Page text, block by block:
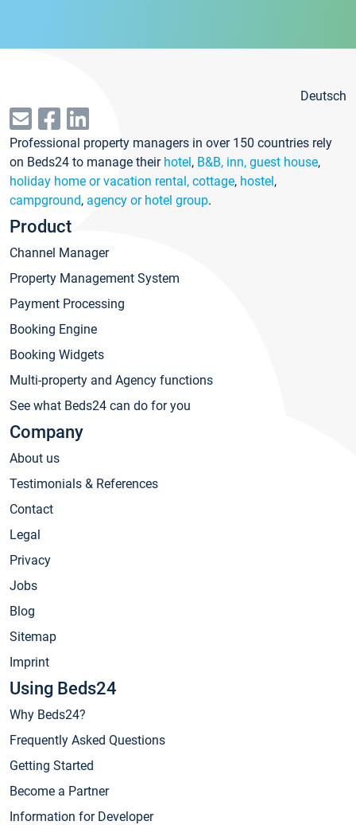
Deutsch
Professional property managers in over 150 countries rely
on Beds24 to manage their hotel, B&B, inn, guest house,
holiday home or vacation rental, cottage, hostel,
campground, agency or hotel group.
Product
Channel Manager
Property Management System
Payment Processing
Booking Engine
Booking Widgets
Multi-property and Agency functions
See what Beds24 can do for you
Company
About us
Testimonials & References
Contact
Legal
Privacy
Jobs
Blog
Sitemap
Imprint
Using Beds24
Why Beds24?
Frequently Asked Questions
Getting Started
Become a Partner
Information for Developer